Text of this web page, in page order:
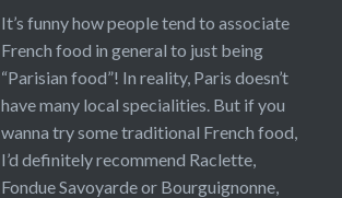
It’s funny how people tend to associate
French food in general to just being
“Parisian food”! In reality, Paris doesn’t
have many local specialities. But if you
wanna try some traditional French food,
I’d definitely recommend Raclette,
Fondue Savoyarde or Bourguignonne,